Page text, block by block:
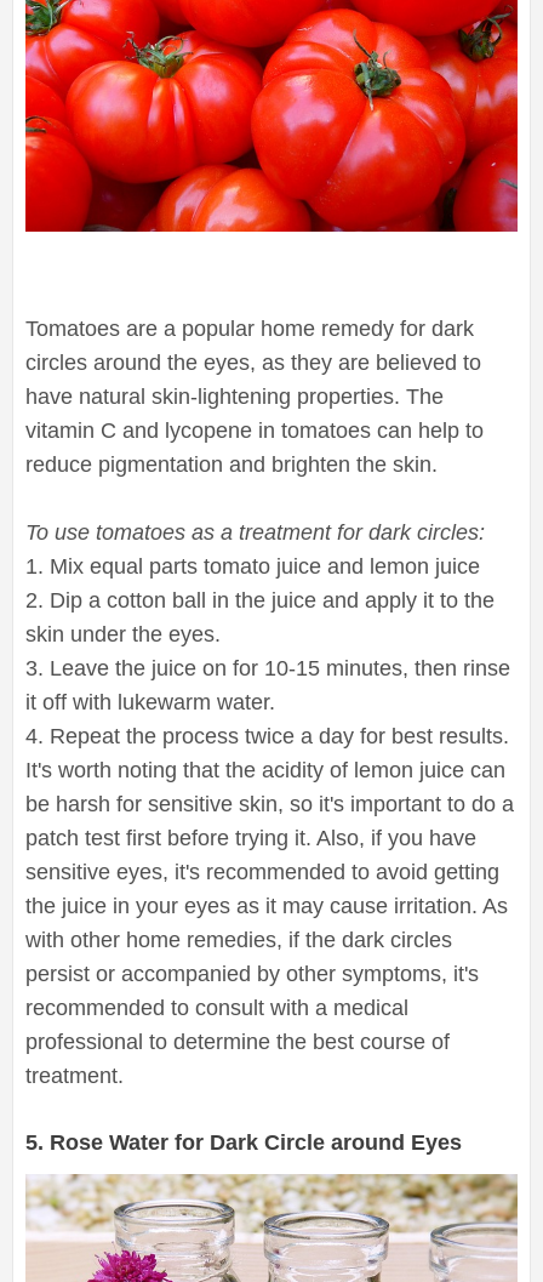
Tomatoes are a popular home remedy for dark
circles around the eyes, as they are believed to
have natural skin-lightening properties. The
vitamin C and lycopene in tomatoes can help to
reduce pigmentation and brighten the skin.
To use tomatoes as a treatment for dark circles:
1. Mix equal parts tomato juice and lemon juice
2. Dip a cotton ball in the juice and apply it to the
skin under the eyes.
3. Leave the juice on for 10-15 minutes, then rinse
it off with lukewarm water.
4. Repeat the process twice a day for best results.
It's worth noting that the acidity of lemon juice can
be harsh for sensitive skin, so it's important to do a
patch test first before trying it. Also, if you have
sensitive eyes, it's recommended to avoid getting
the juice in your eyes as it may cause irritation. As
with other home remedies, if the dark circles
persist or accompanied by other symptoms, it's
recommended to consult with a medical
professional to determine the best course of
treatment.
5. Rose Water for Dark Circle around Eyes